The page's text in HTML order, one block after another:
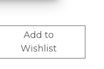
Add to
Wishlist